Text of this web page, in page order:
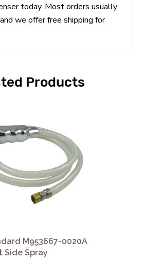
today. Most orders usually
we offer free shipping for
Products
M953667-0020A
Side Spray